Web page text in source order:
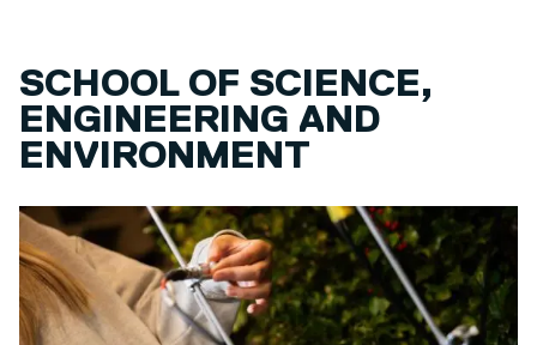
SCHOOL OF SCIENCE,
ENGINEERING AND
ENVIRONMENT